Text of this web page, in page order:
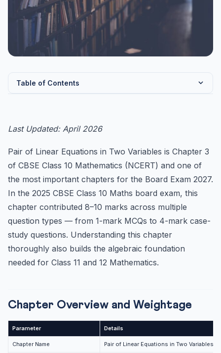
Table of Contents
2. Pair of Linear Equations — Graphical Representation
3. Algebraic Methods of Solving
4. Reducing Equations to Simpler Form
Word Problems — Most Common Types in CBSE Boards
Type 2: Number Problems
Type 3: Speed, Distance, Time Problems
Type 4: Geometry Problems
Important Formulae and Conditions — Quick Reference
Frequently Asked Questions
Math...
Last Updated: April 2026
Pair of Linear Equations in Two Variables is Chapter 3
of CBSE Class 10 Mathematics (NCERT) and one of
the most important chapters for the Board Exam 2027.
In the 2025 CBSE Class 10 Maths board exam, this
chapter contributed 8–10 marks across multiple
question types — from 1-mark MCQs to 4-mark case-
study questions. Understanding this chapter
thoroughly also builds the algebraic foundation
needed for Class 11 and 12 Mathematics.
Chapter Overview and Weightage
Parameter Details
Chapter Name Pair of Linear Equations in Two Variables